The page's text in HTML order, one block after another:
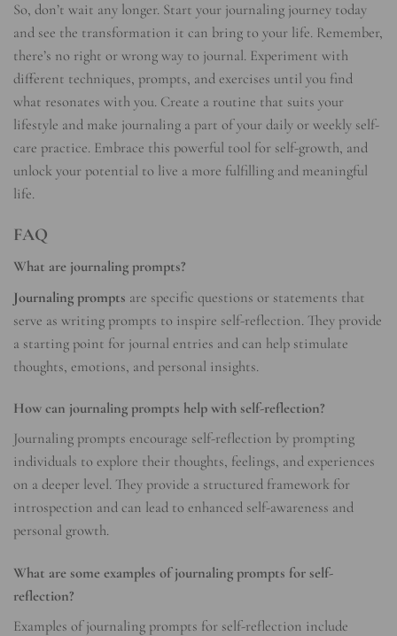
So, don’t wait any longer. Start your journaling journey today
and see the transformation it can bring to your life. Remember,
there’s no right or wrong way to journal. Experiment with
different techniques, prompts, and exercises until you find
what resonates with you. Create a routine that suits your
lifestyle and make journaling a part of your daily or weekly self-
care practice. Embrace this powerful tool for self-growth, and
unlock your potential to live a more fulfilling and meaningful
life.
FAQ
What are journaling prompts?
Journaling prompts are specific questions or statements that
serve as writing prompts to inspire self-reflection. They provide
a starting point for journal entries and can help stimulate
thoughts, emotions, and personal insights.
How can journaling prompts help with self-reflection?
Journaling prompts encourage self-reflection by prompting
individuals to explore their thoughts, feelings, and experiences
on a deeper level. They provide a structured framework for
introspection and can lead to enhanced self-awareness and
personal growth.
What are some examples of journaling prompts for self-
reflection?
Examples of journaling prompts for self-reflection include